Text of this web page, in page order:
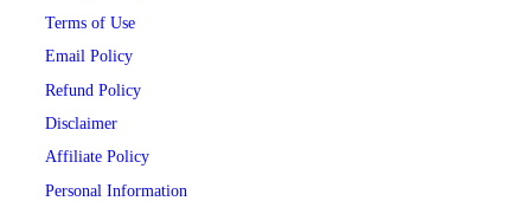
Terms of Use
Email Policy
Refund Policy
Disclaimer
Affiliate Policy
Personal Information